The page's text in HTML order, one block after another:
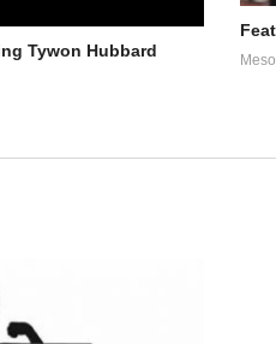
Tywon Hubbard